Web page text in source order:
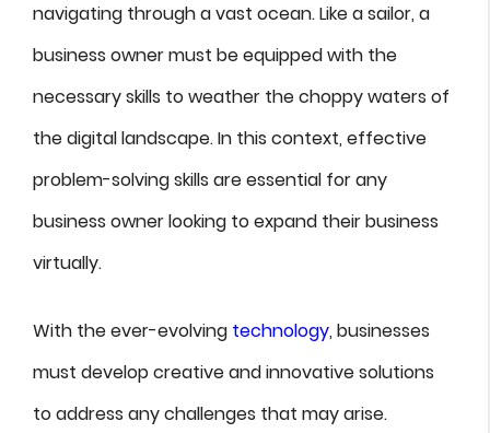
navigating through a vast ocean. Like a sailor, a
business owner must be equipped with the
necessary skills to weather the choppy waters of
the digital landscape. In this context, effective
problem-solving skills are essential for any
business owner looking to expand their business
virtually.
With the ever-evolving technology, businesses
must develop creative and innovative solutions
to address any challenges that may arise.